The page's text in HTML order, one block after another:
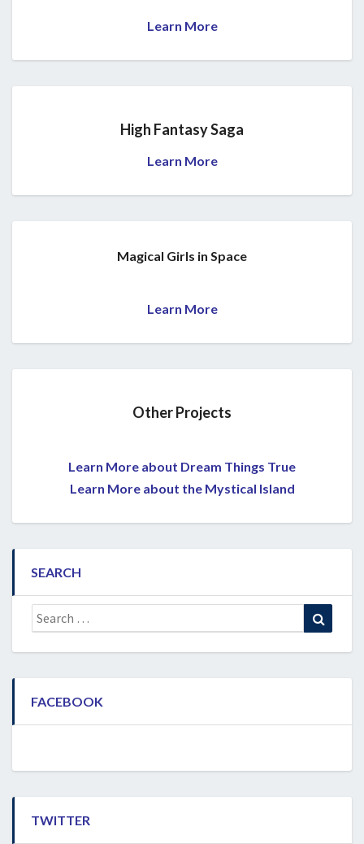
Learn More
High Fantasy Saga
Learn More
Magical Girls in Space
Learn More
Other Projects
Learn More about Dream Things True
Learn More about the Mystical Island
SEARCH
Search
for:
FACEBOOK
TWITTER